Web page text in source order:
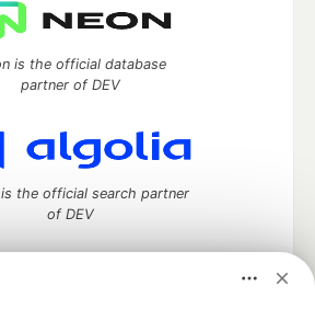
is the official database
partner of DEV
the official search partner
of DEV